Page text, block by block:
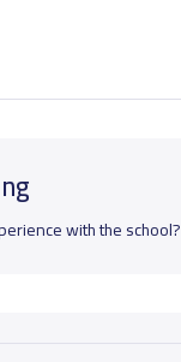
with the school?